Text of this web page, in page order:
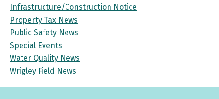
Infrastructure/Construction Notice
Property Tax News
Public Safety News
Special Events
Water Quality News
Wrigley Field News